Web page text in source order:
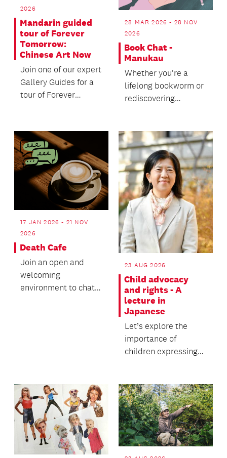
2026
Mandarin guided
tour of Forever
Tomorrow:
Chinese Art Now
Join one of our expert
Gallery Guides for a
tour of Forever
28 MAR 2026 - 28 NOV
2026
Book Chat -
Manukau
Whether you're a
lifelong bookworm or
rediscovering
c...
17 JAN 2026 - 21 NOV
2026
Death Cafe
Join an open and
welcoming
environment to chat
23 AUG 2026
Child advocacy
and rights - A
lecture in
Japanese
Let’s explore the
importance of
children expressing
respond...